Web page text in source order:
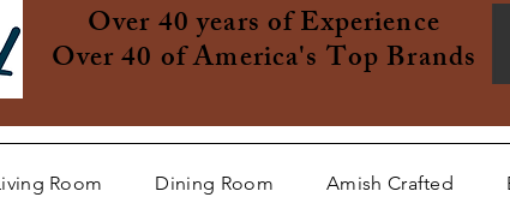
Over 40 years of Experience
Over 40 of America's Top Brands
Room Dining Room Amish Crafted